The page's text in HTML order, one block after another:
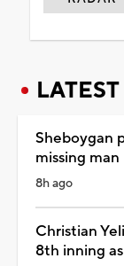
LATEST
Sheboygan
missing man
8h ago
Christian
8th inning